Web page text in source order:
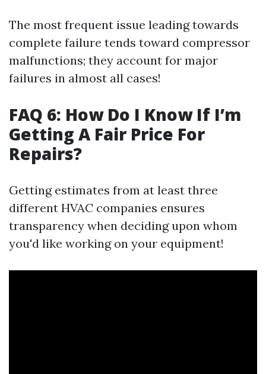
The most frequent issue leading towards
complete failure tends toward compressor
malfunctions; they account for major
failures in almost all cases!
FAQ 6: How Do I Know If I’m
Getting A Fair Price For
Repairs?
Getting estimates from at least three
different HVAC companies ensures
transparency when deciding upon whom
you'd like working on your equipment!